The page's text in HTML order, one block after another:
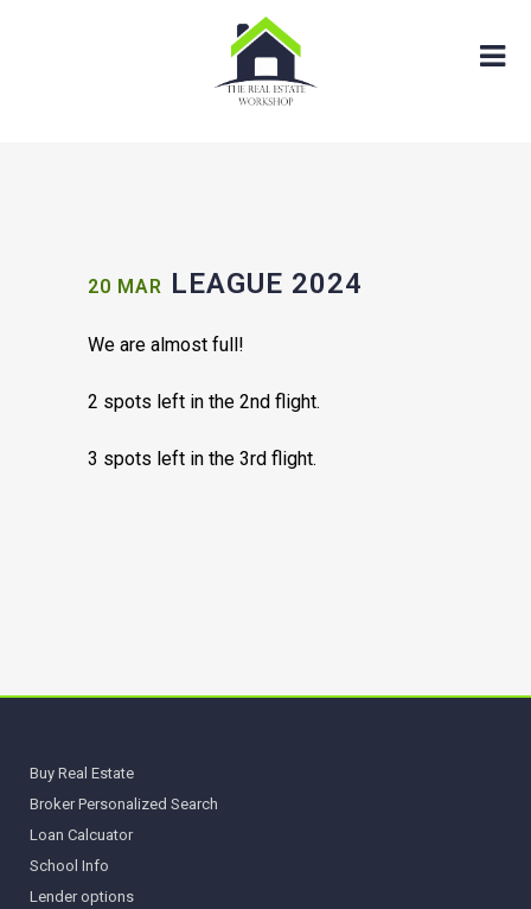
20 MAR LEAGUE 2024
We are almost full!
2 spots left in the 2nd flight.
3 spots left in the 3rd flight.
Buy Real Estate
Broker Personalized Search
Loan Calcuator
School Info
Lender options